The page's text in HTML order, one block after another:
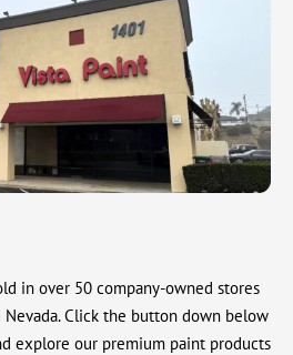
in over 50 company-owned stores
Click the button down below
explore our premium paint products